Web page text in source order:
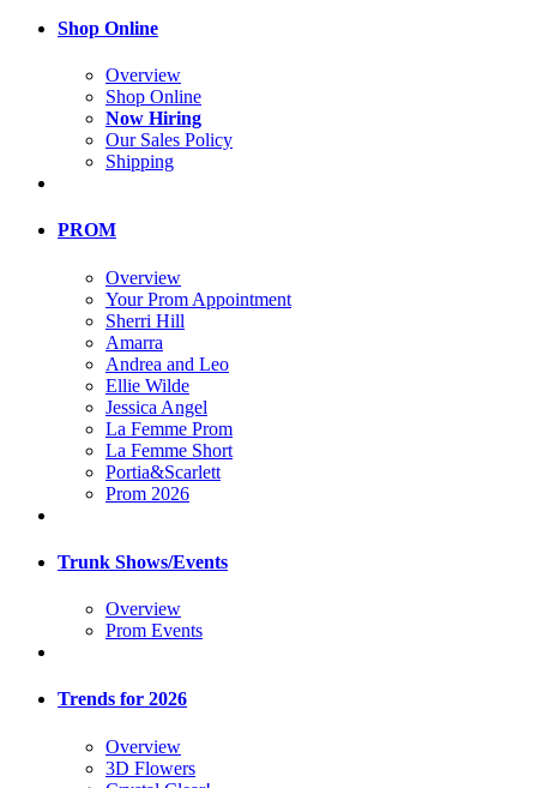
Shop Online
Overview
Shop Online
Now Hiring
Our Sales Policy
Shipping
PROM
Overview
Your Prom Appointment
Sherri Hill
Amarra
Andrea and Leo
Ellie Wilde
Jessica Angel
La Femme Prom
La Femme Short
Portia&Scarlett
Prom 2026
Trunk Shows/Events
Overview
Prom Events
Trends for 2026
Overview
3D Flowers